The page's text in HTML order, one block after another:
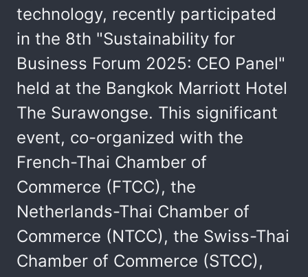
technology, recently participated
in the 8th "Sustainability for
Business Forum 2025: CEO Panel"
held at the Bangkok Marriott Hotel
The Surawongse. This significant
event, co-organized with the
French-Thai Chamber of
Commerce (FTCC), the
Netherlands-Thai Chamber of
Commerce (NTCC), the Swiss-Thai
Chamber of Commerce (STCC),